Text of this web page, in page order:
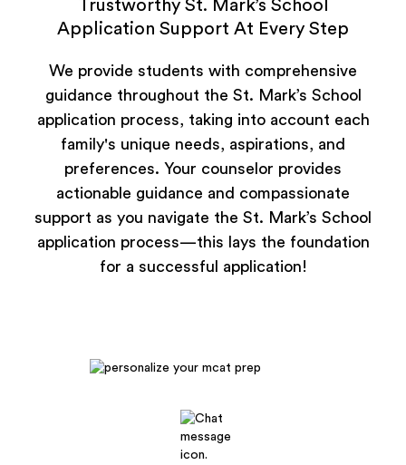
Trustworthy St. Mark’s School
Application Support At Every Step
We provide students with comprehensive
guidance throughout the St. Mark’s School
application process, taking into account each
family's unique needs, aspirations, and
preferences. Your counselor provides
actionable guidance and compassionate
support as you navigate the St. Mark’s School
application process—this lays the foundation
for a successful application!